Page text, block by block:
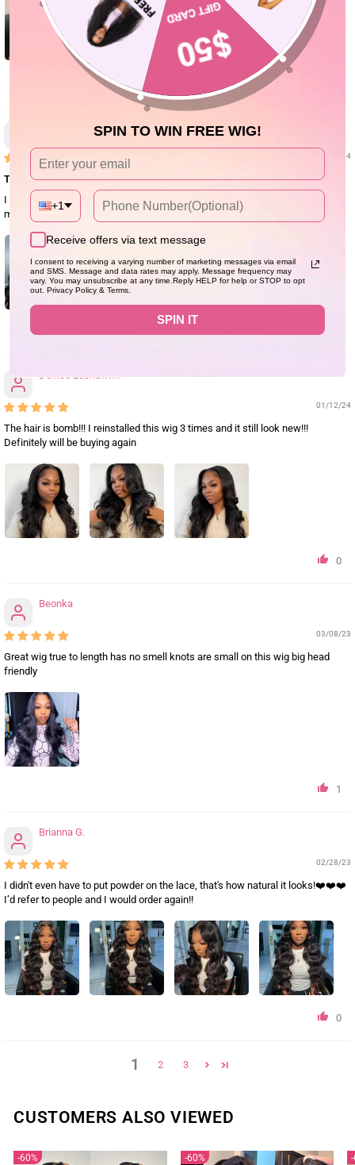
01/23/24
True to length!
I love this wig! It's super long and full. The lace is super thin. I will be buying
more from them!
Denise Lashawnn
01/12/24
The hair is bomb!!! I reinstalled this wig 3 times and it still look new!!!
Definitely will be buying again
0
Beonka
03/08/23
Great wig true to length has no smell knots are small on this wig big head
friendly
1
Brianna G.
02/28/23
I didn't even have to put powder on the lace, that's how natural it looks!❤️❤️❤️
I’d refer to people and I would order again!!
0
1 2 3
CUSTOMERS ALSO VIEWED
60% 60%
SPIN TO WIN FREE WIG!
+1
Receive offers via text message
I consent to receiving a varying number of marketing messages via email
and SMS. Message and data rates may apply. Message frequency may
vary. You may unsubscribe at any time.Reply HELP for help or STOP to opt
out. Privacy Policy & Terms.
SPIN IT